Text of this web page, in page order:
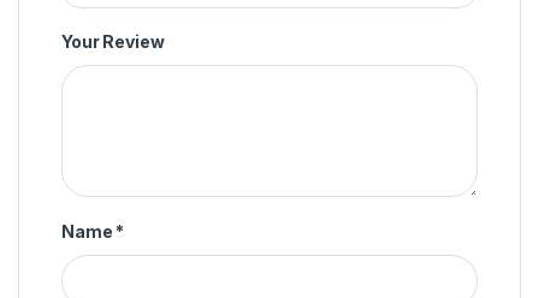
Your Review
Name *